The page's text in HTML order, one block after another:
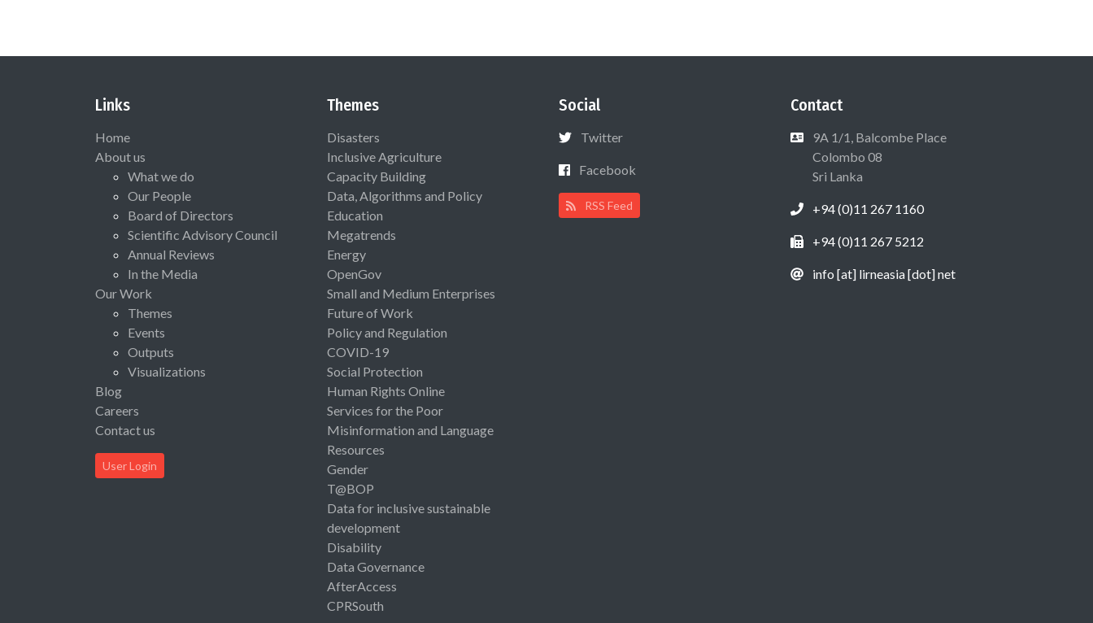
Links
Home
About us
What we do
Our People
Board of Directors
Scientific Advisory Council
Annual Reviews
In the Media
Our Work
Themes
Events
Outputs
Visualizations
Blog
Careers
Contact us
User Login
Themes
Disasters
Inclusive Agriculture
Capacity Building
Data, Algorithms and Policy
Education
Megatrends
Energy
OpenGov
Small and Medium Enterprises
Future of Work
Policy and Regulation
COVID-19
Social Protection
Human Rights Online
Services for the Poor
Misinformation and Language
Resources
Gender
T@BOP
Data for inclusive sustainable
development
Disability
Data Governance
AfterAccess
CPRSouth
Social
Twitter
Facebook
RSS Feed
Contact
9A 1/1, Balcombe Place
Colombo 08
Sri Lanka
+94 (0)11 267 1160
+94 (0)11 267 5212
info [at] lirneasia [dot] net